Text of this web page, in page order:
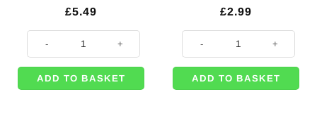
£5.49
ADD TO BASKET
£2.99
ADD TO BASKET